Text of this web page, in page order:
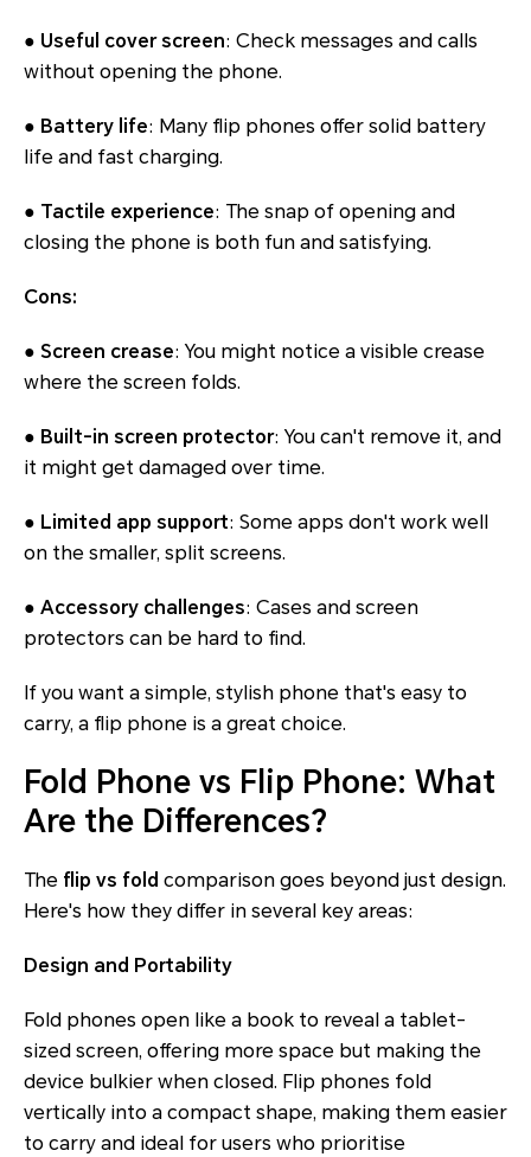
● Useful cover screen: Check messages and calls
without opening the phone.
● Battery life: Many flip phones offer solid battery
life and fast charging.
● Tactile experience: The snap of opening and
closing the phone is both fun and satisfying.
Cons:
● Screen crease: You might notice a visible crease
where the screen folds.
● Built-in screen protector: You can't remove it, and
it might get damaged over time.
● Limited app support: Some apps don't work well
on the smaller, split screens.
● Accessory challenges: Cases and screen
protectors can be hard to find.
If you want a simple, stylish phone that's easy to
carry, a flip phone is a great choice.
Fold Phone vs Flip Phone: What
Are the Differences?
The flip vs fold comparison goes beyond just design.
Here's how they differ in several key areas:
Design and Portability
Fold phones open like a book to reveal a tablet-
sized screen, offering more space but making the
device bulkier when closed. Flip phones fold
vertically into a compact shape, making them easier
to carry and ideal for users who prioritise